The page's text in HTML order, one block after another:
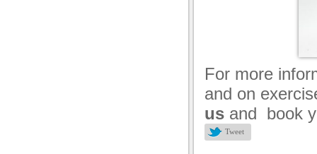
For more
and on
us and book
Tweet